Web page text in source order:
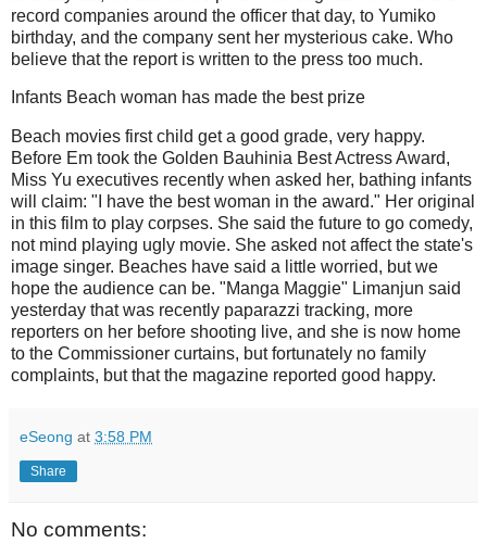
record companies around the officer that day, to Yumiko
birthday, and the company sent her mysterious cake. Who
believe that the report is written to the press too much.
Infants Beach woman has made the best prize
Beach movies first child get a good grade, very happy.
Before Em took the Golden Bauhinia Best Actress Award,
Miss Yu executives recently when asked her, bathing infants
will claim: "I have the best woman in the award." Her original
in this film to play corpses. She said the future to go comedy,
not mind playing ugly movie. She asked not affect the state's
image singer. Beaches have said a little worried, but we
hope the audience can be. "Manga Maggie" Limanjun said
yesterday that was recently paparazzi tracking, more
reporters on her before shooting live, and she is now home
to the Commissioner curtains, but fortunately no family
complaints, but that the magazine reported good happy.
eSeong at 3:58 PM
Share
No comments: